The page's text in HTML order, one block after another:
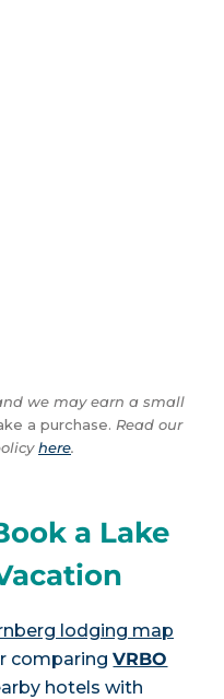
we may earn a small
a purchase. Read our
here.
a Lake
lodging map
comparingVRBO
hotels with